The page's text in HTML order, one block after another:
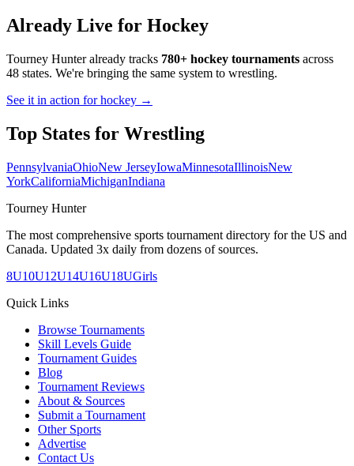
Already Live for Hockey
Tourney Hunter already tracks 780+ hockey tournaments across
48 states. We're bringing the same system to wrestling.
See it in action for hockey →
Top States for Wrestling
PennsylvaniaOhioNew JerseyIowaMinnesotaIllinoisNew
YorkCaliforniaMichiganIndiana
Tourney Hunter
The most comprehensive sports tournament directory for the US and
Canada. Updated 3x daily from dozens of sources.
8U10U12U14U16U18UGirls
Quick Links
Browse Tournaments
Skill Levels Guide
Tournament Guides
Blog
Tournament Reviews
About & Sources
Submit a Tournament
Other Sports
Advertise
Contact Us